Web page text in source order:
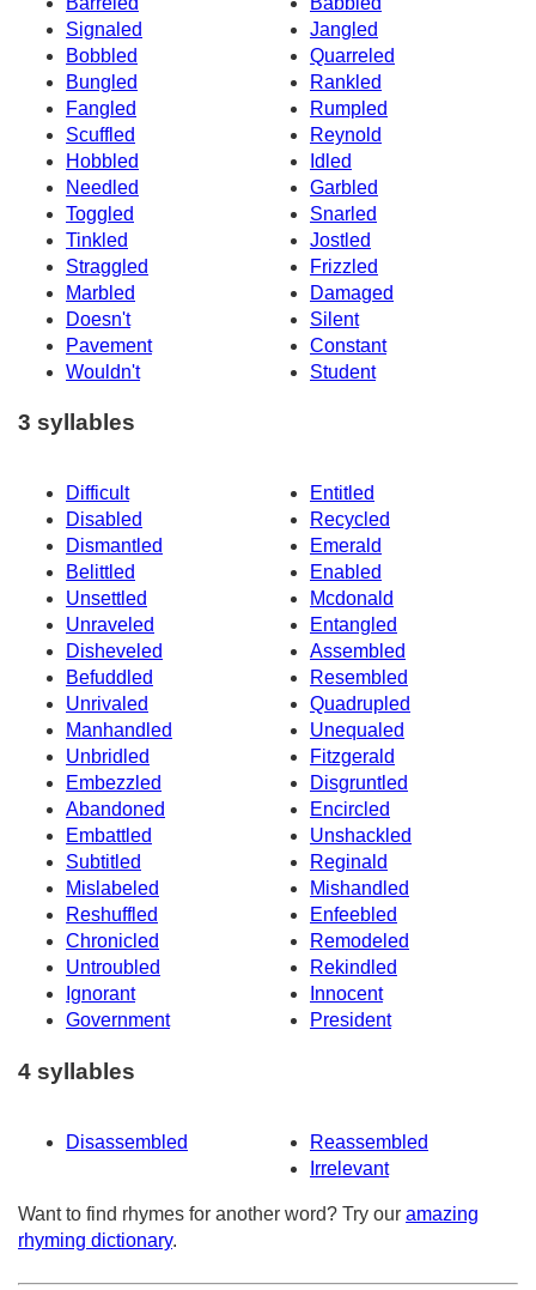
Signaled
Jangled
Bobbled
Quarreled
Bungled
Rankled
Fangled
Rumpled
Scuffled
Reynold
Hobbled
Idled
Needled
Garbled
Toggled
Snarled
Tinkled
Jostled
Straggled
Frizzled
Marbled
Damaged
Doesn't
Silent
Pavement
Constant
Wouldn't
Student
3 syllables
Difficult
Entitled
Disabled
Recycled
Dismantled
Emerald
Belittled
Enabled
Unsettled
Mcdonald
Unraveled
Entangled
Disheveled
Assembled
Befuddled
Resembled
Unrivaled
Quadrupled
Manhandled
Unequaled
Unbridled
Fitzgerald
Embezzled
Disgruntled
Abandoned
Encircled
Embattled
Unshackled
Subtitled
Reginald
Mislabeled
Mishandled
Reshuffled
Enfeebled
Chronicled
Remodeled
Untroubled
Rekindled
Ignorant
Innocent
Government
President
4 syllables
Disassembled
Reassembled
Irrelevant
Want to find rhymes for another word? Try our amazing
rhyming dictionary.